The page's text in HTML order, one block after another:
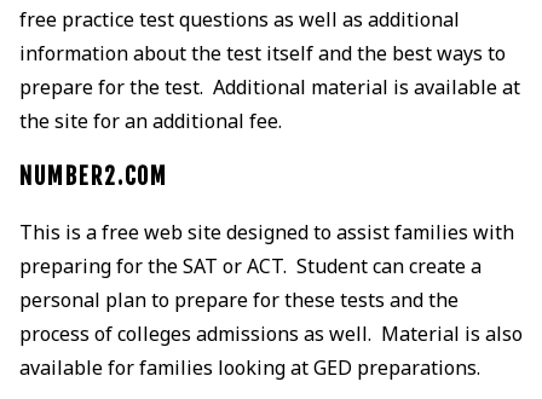
free practice test questions as well as additional
information about the test itself and the best ways to
prepare for the test. Additional material is available at
the site for an additional fee.
NUMBER2.COM
This is a free web site designed to assist families with
preparing for the SAT or ACT. Student can create a
personal plan to prepare for these tests and the
process of colleges admissions as well. Material is also
available for families looking at GED preparations.